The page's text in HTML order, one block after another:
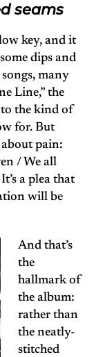
seams
key, and it
dips and
many
Line,” the
to the kind of
for. But
about pain:
/ We all
a plea that
will be
And that’s
the
hallmark of
the album:
rather than
the neatly-
stitched